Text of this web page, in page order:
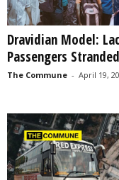
Dravidian Model:
Passengers
The Commune - April 19,